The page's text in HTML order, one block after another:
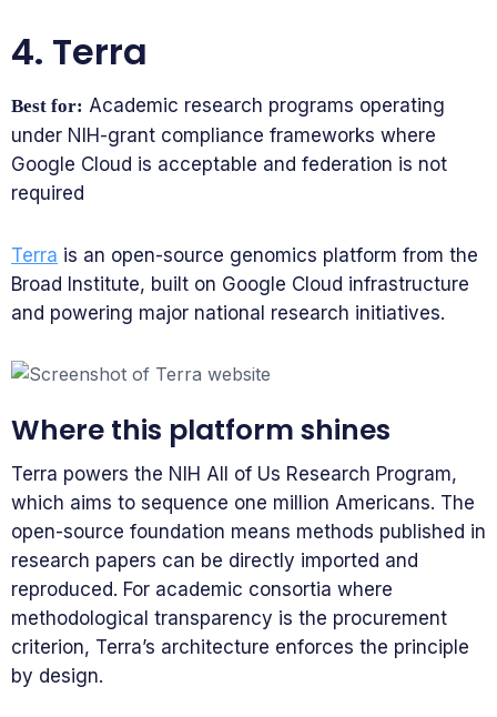
4. Terra
Best for: Academic research programs operating
under NIH-grant compliance frameworks where
Google Cloud is acceptable and federation is not
required
Terra is an open-source genomics platform from the
Broad Institute, built on Google Cloud infrastructure
and powering major national research initiatives.
Where this platform shines
Terra powers the NIH All of Us Research Program,
which aims to sequence one million Americans. The
open-source foundation means methods published in
research papers can be directly imported and
reproduced. For academic consortia where
methodological transparency is the procurement
criterion, Terra’s architecture enforces the principle
by design.